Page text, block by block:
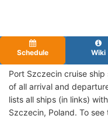
Schedule Wiki
Port Szczecin cruise
of all arrival and
lists all ships (in links)
Szczecin, Poland. To